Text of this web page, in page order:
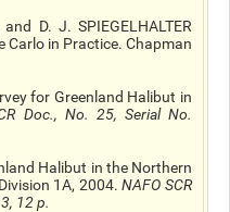
D. J. SPIEGELHALTER
Carlo in Practice. Chapman
for Greenland Halibut in
Doc., No. 25, Serial No.
Halibut in the Northern
1A, 2004.NAFO SCR
12 p.